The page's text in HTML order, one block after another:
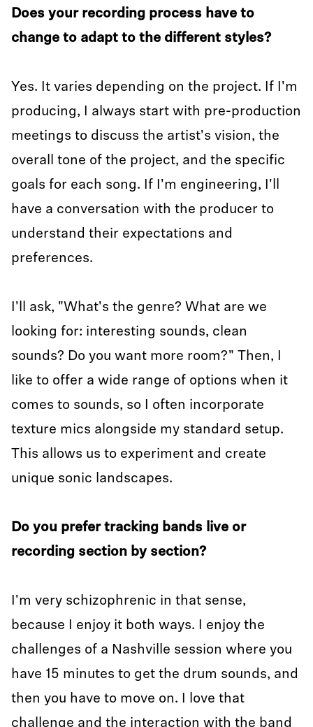
Does your recording process have to
change to adapt to the different styles?
Yes. It varies depending on the project. If I'm
producing, I always start with pre-production
meetings to discuss the artist's vision, the
overall tone of the project, and the specific
goals for each song. If I'm engineering, I'll
have a conversation with the producer to
understand their expectations and
preferences.
I'll ask, "What's the genre? What are we
looking for: interesting sounds, clean
sounds? Do you want more room?" Then, I
like to offer a wide range of options when it
comes to sounds, so I often incorporate
texture mics alongside my standard setup.
This allows us to experiment and create
unique sonic landscapes.
Do you prefer tracking bands live or
recording section by section?
I'm very schizophrenic in that sense,
because I enjoy it both ways. I enjoy the
challenges of a Nashville session where you
have 15 minutes to get the drum sounds, and
then you have to move on. I love that
challenge and the interaction with the band